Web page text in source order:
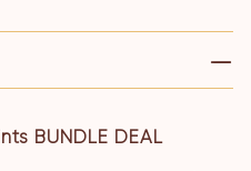
BUNDLE DEAL